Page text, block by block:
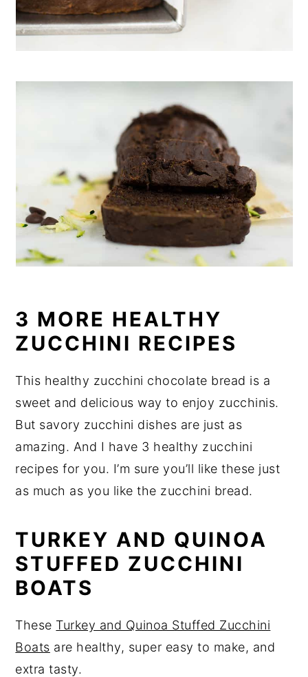
3 MORE HEALTHY
ZUCCHINI RECIPES
This healthy zucchini chocolate bread is a
sweet and delicious way to enjoy zucchinis.
But savory zucchini dishes are just as
amazing. And I have 3 healthy zucchini
recipes for you. I’m sure you’ll like these just
as much as you like the zucchini bread.
TURKEY AND QUINOA
STUFFED ZUCCHINI
BOATS
These Turkey and Quinoa Stuffed Zucchini
Boats are healthy, super easy to make, and
extra tasty.